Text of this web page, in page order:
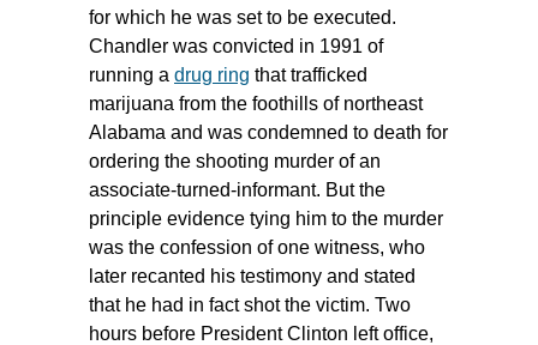
for which he was set to be executed.
Chandler was convicted in 1991 of
running a drug ring that trafficked
marijuana from the foothills of northeast
Alabama and was condemned to death for
ordering the shooting murder of an
associate-turned-informant. But the
principle evidence tying him to the murder
was the confession of one witness, who
later recanted his testimony and stated
that he had in fact shot the victim. Two
hours before President Clinton left office,